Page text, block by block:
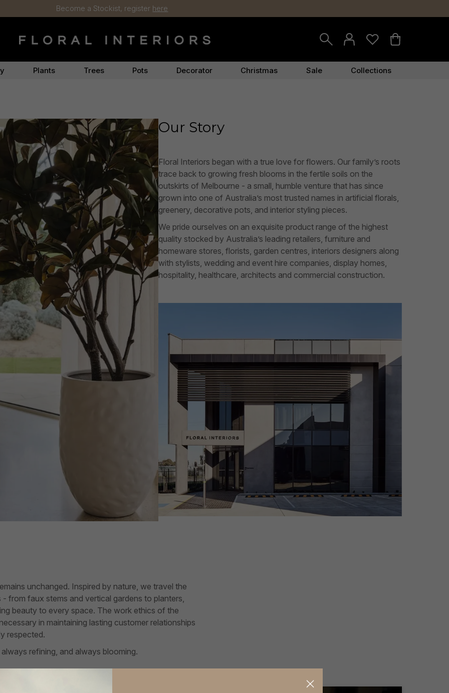
Become a Stockist, register here
Plants Trees Pots Decorator Christmas Sale Collections
Our Story
Floral Interiors began with a true love for flowers. Our family’s roots
trace back to growing fresh blooms in the fertile soils on the
outskirts of Melbourne - a small, humble venture that has since
grown into one of Australia’s most trusted names in artificial florals,
greenery, decorative pots, and interior styling pieces.
We pride ourselves on an exquisite product range of the highest
quality stocked by Australia’s leading retailers, furniture and
homeware stores, florists, garden centres, interiors designers along
with stylists, wedding and event hire companies, display homes,
hospitality, healthcare, architects and commercial construction.
unchanged. Inspired by nature, we travel the
from faux stems and vertical gardens to planters,
beauty to every space. The work ethics of the
in maintaining lasting customer relationships
respected.
refining, and always blooming.
×